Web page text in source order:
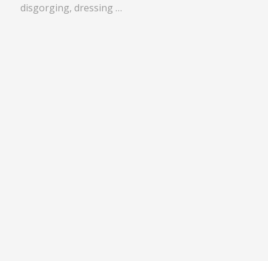
disgorging, dressing …